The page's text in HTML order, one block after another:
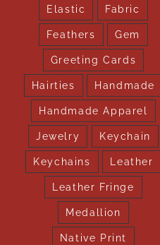
Elastic Fabric
Feathers Gem
Greeting Cards
Hairties Handmade
Handmade Apparel
Jewelry Keychain
Keychains Leather
Leather Fringe
Medallion
Native Print